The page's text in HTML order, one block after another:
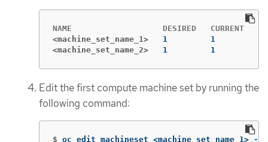
<machine_set_name_1>
<machine_set_name_2>
1         1         1
Edit the first compute machine set by running the
following command:
$ oc edit machineset <machine_set_name_1> -n